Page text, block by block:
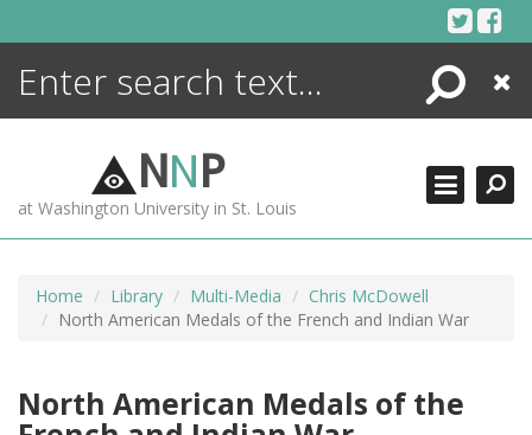
Search
Close
NNP
at Washington University in St. Louis
Home Library Multi-Media
Chris McDowell
North American Medals of the French and Indian War
North American Medals of the
ENCYCLOPEDIA
MORE +
ADVANCED SEARCHING